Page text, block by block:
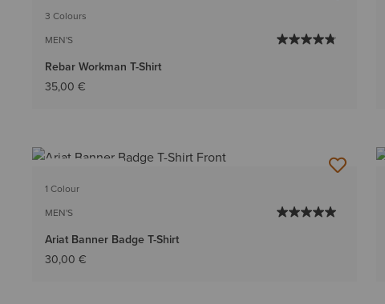
3 Colours
MEN'S
Rebar Workman T-Shirt
35,00 €
1 Colour
MEN'S
Ariat Banner Badge T-Shirt
30,00 €